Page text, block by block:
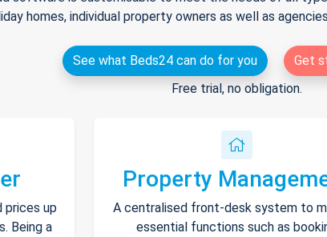
homes, individual property owners as well as
See what Beds24 can do for you
Get
Free trial, no obligation.
prices up
Being a
Property
A centralised front-desk system to
essential functions such as